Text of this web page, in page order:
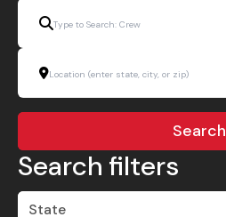
Search
Search filters
State